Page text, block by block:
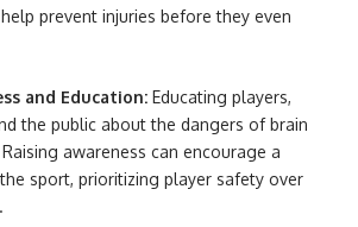
prevent injuries before they even
and Education: Educating players,
the public about the dangers of brain
awareness can encourage a
sport, prioritizing player safety over